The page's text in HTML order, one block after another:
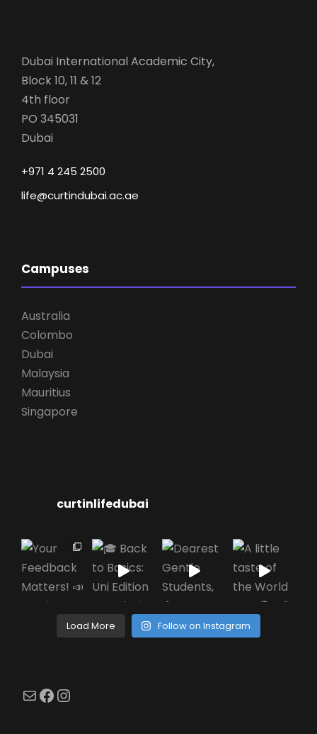
Dubai International Academic City,
Block 10, 11 & 12
4th floor
PO 345031
Dubai
+971 4 245 2500
life@curtindubai.ac.ae
Campuses
Australia
Colombo
Dubai
Malaysia
Mauritius
Singapore
curtinlifedubai
Load More Follow on Instagram
Mail Facebook Instagram